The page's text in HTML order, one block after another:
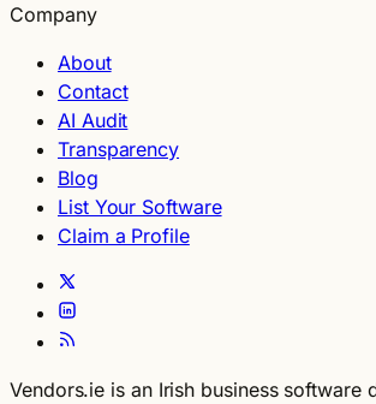
Company
About
Contact
AI Audit
Transparency
Blog
List Your Software
Claim a Profile
Vendors.ie is an Irish business software